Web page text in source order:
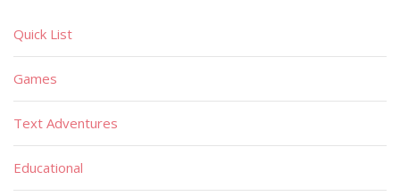
Quick List
Games
Text Adventures
Educational